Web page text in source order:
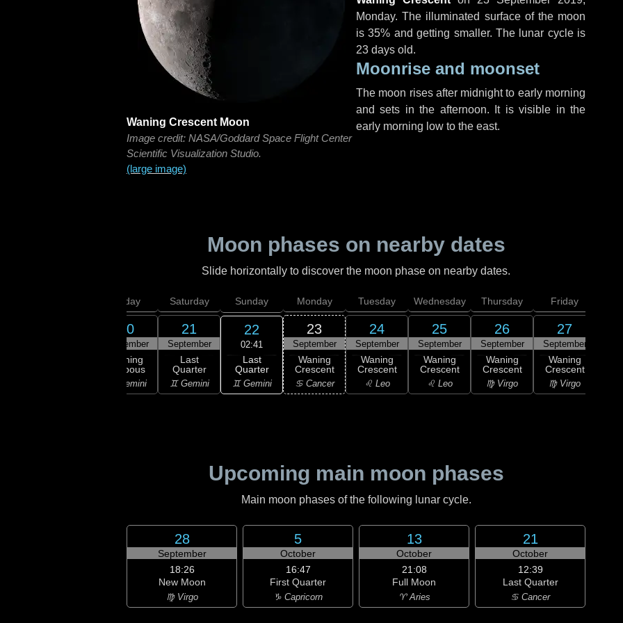
Waning Crescent Moon
Image credit: NASA/Goddard Space Flight Center
Scientific Visualization Studio.
(large image)
Monday. The illuminated surface of the moon
is 35% and getting smaller. The lunar cycle is
23 days old.
Moonrise and moonset
The moon rises after midnight to early morning
and sets in the afternoon. It is visible in the
early morning low to the east.
Moon phases on nearby dates
Slide horizontally to discover the moon phase on nearby dates.
Friday
20
September
Waning
Gibbous
♊ Gemini
Saturday
21
September
Last
Quarter
♊ Gemini
Sunday
22
02:41
Last
Quarter
♊ Gemini
Monday
23
September
Waning
Crescent
♋ Cancer
Tuesday
24
September
Waning
Crescent
♌ Leo
Wednesday
25
September
Waning
Crescent
♌ Leo
Thursday
26
September
Waning
Crescent
♍ Virgo
Friday
27
September
Waning
Crescent
♍ Virgo
Upcoming main moon phases
Main moon phases of the following lunar cycle.
28
September
18:26
New Moon
♍ Virgo
5
October
16:47
First Quarter
♑ Capricorn
13
October
21:08
Full Moon
♈ Aries
21
October
12:39
Last Quarter
♋ Cancer